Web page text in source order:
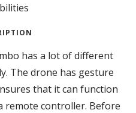
has a lot of different
The drone has gesture
that it can function
remote controller. Before